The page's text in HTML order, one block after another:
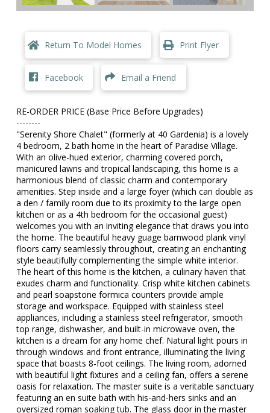
Return To Model Homes Print Flyer
Facebook Email a Friend
RE-ORDER PRICE (Base Price Before Upgrades)
--------
"Serenity Shore Chalet" (formerly at 40 Gardenia) is a lovely
4 bedroom, 2 bath home in the heart of Paradise Village.
With an olive-hued exterior, charming covered porch,
manicured lawns and tropical landscaping, this home is a
harmonious blend of classic charm and contemporary
amenities. Step inside and a large foyer (which can double as
a den / family room due to its proximity to the large open
kitchen or as a 4th bedroom for the occasional guest)
welcomes you with an inviting elegance that draws you into
the home. The beautiful heavy guage barnwood plank vinyl
floors carry seamlessly throughout, creating an enchanting
style beautifully complementing the simple white interior.
The heart of this home is the kitchen, a culinary haven that
exudes charm and functionality. Crisp white kitchen cabinets
and pearl soapstone formica counters provide ample
storage and workspace. Equipped with stainless steel
appliances, including a stainless steel refrigerator, smooth
top range, dishwasher, and built-in microwave oven, the
kitchen is a dream for any home chef. Natural light pours in
through windows and front entrance, illuminating the living
space that boasts 8-foot ceilings. The living room, adorned
with beautiful light fixtures and a ceiling fan, offers a serene
oasis for relaxation. The master suite is a veritable sanctuary
featuring an en suite bath with his-and-hers sinks and an
oversized roman soaking tub. The glass door in the master